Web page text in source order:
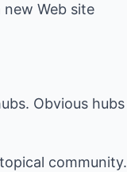
Web site
Obvious hubs
community.